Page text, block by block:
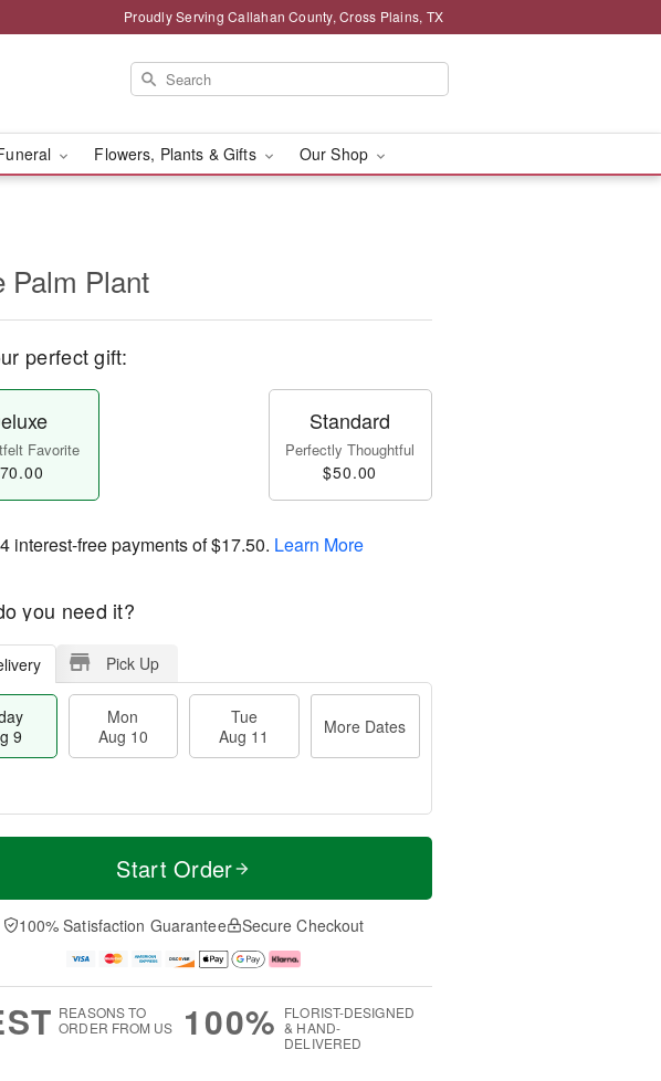
Proudly Serving Callahan County, Cross Plains, TX
Flowers, Plants & Gifts Our Shop
Palm Plant
perfect gift:
Favorite
Standard
Perfectly Thoughtful
$50.00
4 interest-free payments of$17.50. Learn More
you need it?
Pick Up
9
Mon
Aug 10
Tue
Aug 11
More Dates
u
1
M
e
D
a
Start Order
100% Satisfaction Guarantee Secure Checkout
REASONS TO
ORDER FROM US
100% FLORIST-DESIGNED
& HAND-
DELIVERED